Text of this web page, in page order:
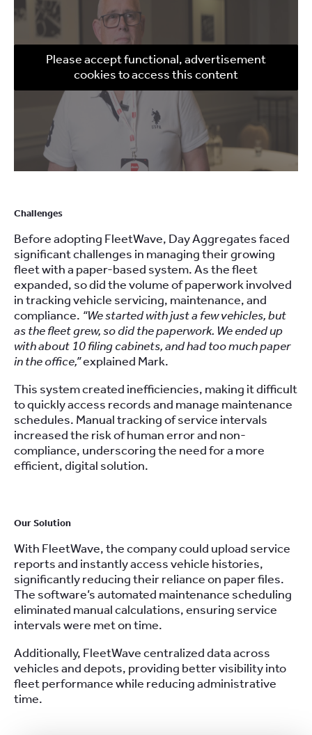
Please accept functional, advertisement
cookies to access this content
Challenges
Before adopting FleetWave, Day Aggregates faced
significant challenges in managing their growing
fleet with a paper-based system. As the fleet
expanded, so did the volume of paperwork involved
in tracking vehicle servicing, maintenance, and
compliance. “We started with just a few vehicles, but
as the fleet grew, so did the paperwork. We ended up
with about 10 filing cabinets, and had too much paper
in the office,”explained Mark.
This system created inefficiencies, making it difficult
to quickly access records and manage maintenance
schedules. Manual tracking of service intervals
increased the risk of human error and non-
compliance, underscoring the need for a more
efficient, digital solution.
Our Solution
With FleetWave, the company could upload service
reports and instantly access vehicle histories,
significantly reducing their reliance on paper files.
The software’s automated maintenance scheduling
eliminated manual calculations, ensuring service
intervals were met on time.
Additionally, FleetWave centralized data across
vehicles and depots, providing better visibility into
fleet performance while reducing administrative
time.